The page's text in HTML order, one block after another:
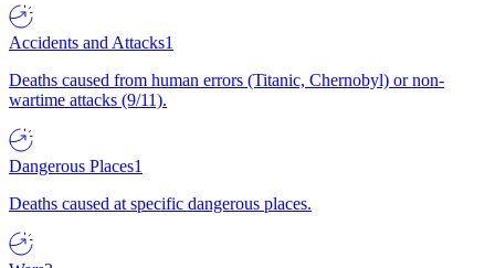
Accidents and Attacks1
Deaths caused from human errors (Titanic, Chernobyl) or non-
wartime attacks (9/11).
Dangerous Places1
Deaths caused at specific dangerous places.